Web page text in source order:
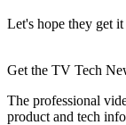
Let's hope they get
Get the TV Tech
The professional
product and tech